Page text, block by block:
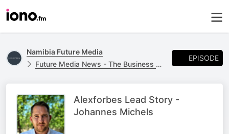
Namibia Future Media
Future Media News - The Business Report
EPISODE
Alexforbes Lead Story -
Johannes Michels